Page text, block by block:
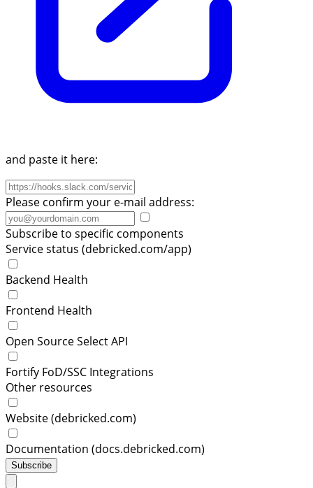
and paste it here:
Please confirm your e-mail address:
Subscribe to specific components
Service status (debricked.com/app)
Backend Health
Frontend Health
Open Source Select API
Fortify FoD/SSC Integrations
Other resources
Website (debricked.com)
Documentation (docs.debricked.com)
Subscribe